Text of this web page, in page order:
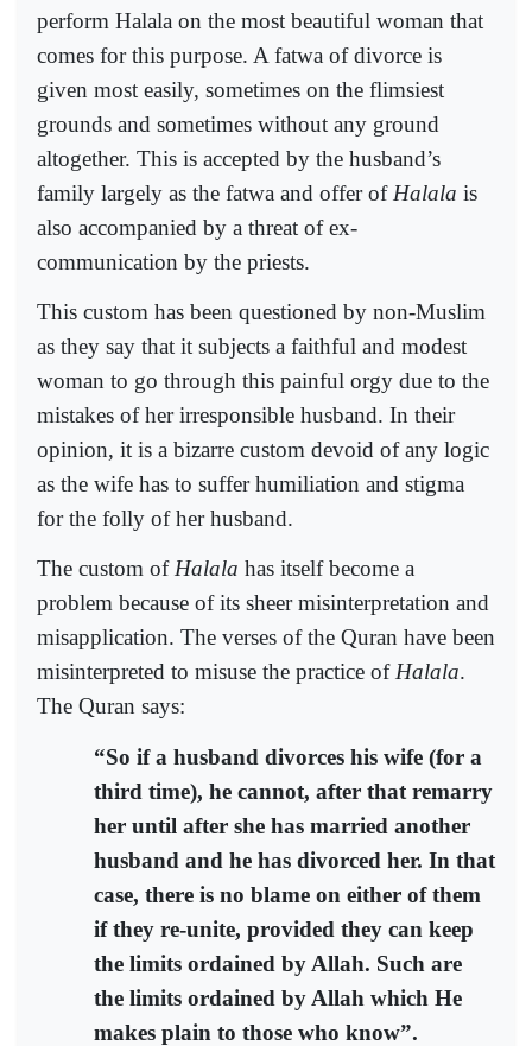
perform Halala on the most beautiful woman that
comes for this purpose. A fatwa of divorce is
given most easily, sometimes on the flimsiest
grounds and sometimes without any ground
altogether. This is accepted by the husband’s
family largely as the fatwa and offer of Halala is
also accompanied by a threat of ex-
communication by the priests.
This custom has been questioned by non-Muslim
as they say that it subjects a faithful and modest
woman to go through this painful orgy due to the
mistakes of her irresponsible husband. In their
opinion, it is a bizarre custom devoid of any logic
as the wife has to suffer humiliation and stigma
for the folly of her husband.
The custom ofHalala has itself become a
problem because of its sheer misinterpretation and
misapplication. The verses of the Quran have been
misinterpreted to misuse the practice ofHalala.
The Quran says:
“So if a husband divorces his wife (for a
third time), he cannot, after that remarry
her until after she has married another
husband and he has divorced her. In that
case, there is no blame on either of them
if they re-unite, provided they can keep
the limits ordained by Allah. Such are
the limits ordained by Allah which He
makes plain to those who know”.